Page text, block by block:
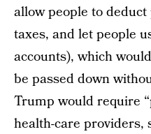
allow people to
taxes, and let people
accounts), which
be passed down
Trump would require
health-care providers,